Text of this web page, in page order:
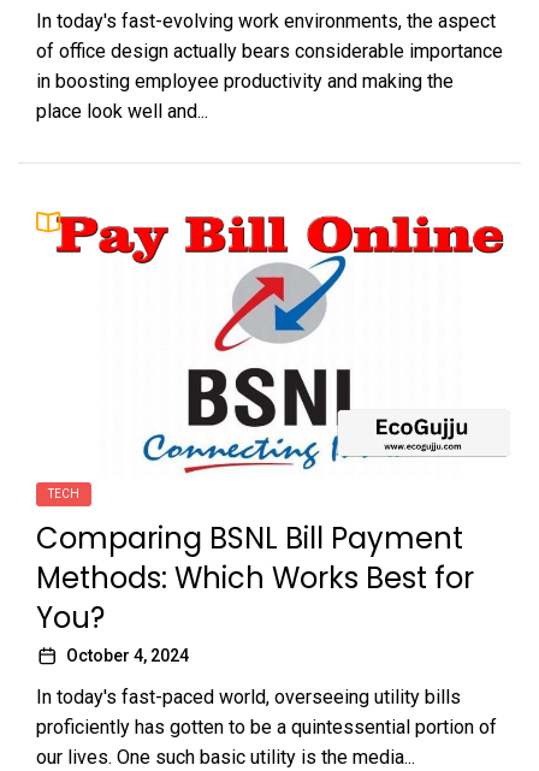
In today's fast-evolving work environments, the aspect
of office design actually bears considerable importance
in boosting employee productivity and making the
place look well and...
TECH
Comparing BSNL Bill Payment
Methods: Which Works Best for
You?
October 4, 2024
In today's fast-paced world, overseeing utility bills
proficiently has gotten to be a quintessential portion of
our lives. One such basic utility is the media...